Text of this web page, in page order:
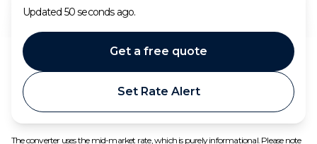
Updated 50seconds ago.
Set Rate Alert
Get a free quote
The converter uses the mid-market rate, which is purely informational. Please note